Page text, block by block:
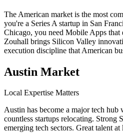
The American market is the most
you're a Series A startup in San
Chicago, you need Mobile Apps that
Zouhall brings Silicon Valley
execution discipline that American
Austin Market
Local Expertise Matters
Austin has become a major tech hub
countless startups relocating. Strong
emerging tech sectors. Great talent at